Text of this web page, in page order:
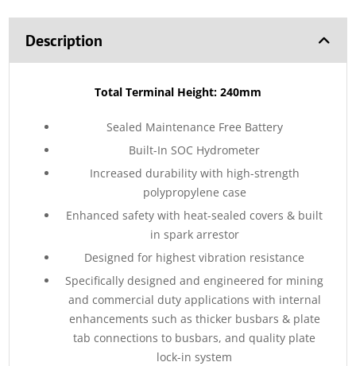
Description
Total Terminal Height: 240mm
Sealed Maintenance Free Battery
Built-In SOC Hydrometer
Increased durability with high-strength
polypropylene case
Enhanced safety with heat-sealed covers & built
in spark arrestor
Designed for highest vibration resistance
Specifically designed and engineered for mining
and commercial duty applications with internal
enhancements such as thicker busbars & plate
tab connections to busbars, and quality plate
lock-in system